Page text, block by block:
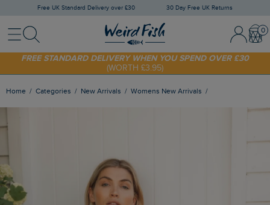
Free UK Standard Delivery over £30 30 Day Free UK Returns
MenuSearch Sign In /
SHOP TODAY - EXTRA 20%OFF YOUR FIRST ORDER* USE CODE
SUNNY20
FREE STANDARD DELIVERY WHEN YOU SPEND OVER £30
(WORTH £3.95)
Home Categories New Arrivals Womens New Arrivals